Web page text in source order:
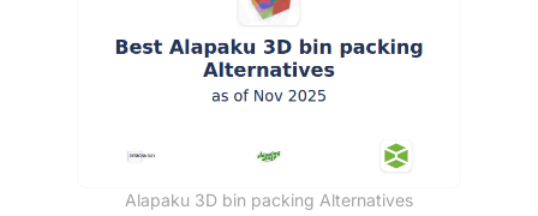
Alapaku 3D bin packing Alternatives